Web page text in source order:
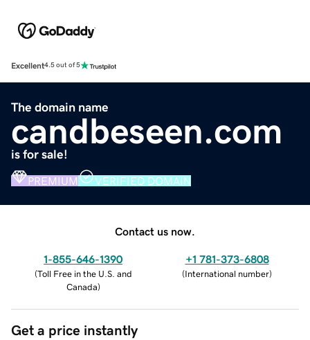
Excellent4.5 out of 5
The domain name
candbeseen.com
is for sale!
PREMIUM VERIFIED DOMAIN
Contact us now.
1-855-646-1390
(Toll Free in the U.S. and
Canada)
+1 781-373-6808
(International number)
Get a price instantly